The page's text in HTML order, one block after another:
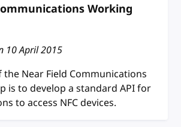
Working
10 April 2015
the Near Field Communications
is to develop a standard API for
to access NFC devices.